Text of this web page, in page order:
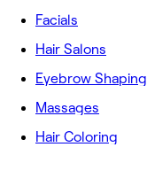
Facials
Hair Salons
Eyebrow Shaping
Massages
Hair Coloring